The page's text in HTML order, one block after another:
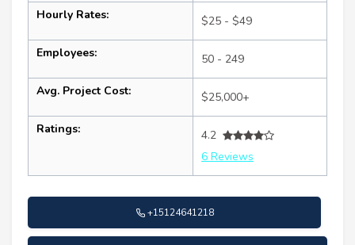
Hourly Rates: $25 - $49
Employees: 50 - 249
Avg. Project Cost: $25,000+
Ratings:
4.2
6 Reviews
+15124641218